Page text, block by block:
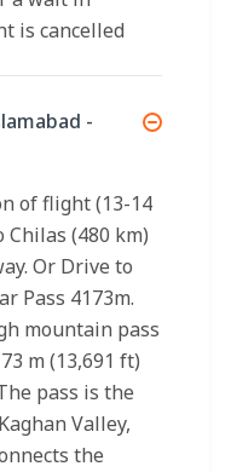
is cancelled
-
of flight (13-14
Chilas (480 km)
Or Drive to
Pass 4173m.
mountain pass
m (13,691 ft)
pass is the
Valley,
the